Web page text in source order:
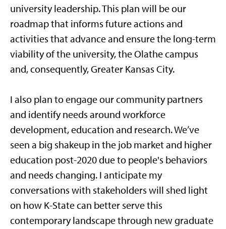
university leadership. This plan will be our
roadmap that informs future actions and
activities that advance and ensure the long-term
viability of the university, the Olathe campus
and, consequently, Greater Kansas City.
I also plan to engage our community partners
and identify needs around workforce
development, education and research. We’ve
seen a big shakeup in the job market and higher
education post-2020 due to people's behaviors
and needs changing. I anticipate my
conversations with stakeholders will shed light
on how K-State can better serve this
contemporary landscape through new graduate